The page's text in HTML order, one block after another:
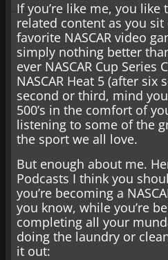
If you’re like me, you like
related content as you
favorite NASCAR video
simply nothing better
ever NASCAR Cup Series
NASCAR Heat 5 (after
second or third, mind
500’s in the comfort of
listening to some of the
the sport we all love.
But enough about me.
Podcasts I think you
you’re becoming a
you know, while you’re
completing all your
doing the laundry or
it out: